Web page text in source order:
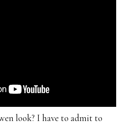
look? I have to admit to